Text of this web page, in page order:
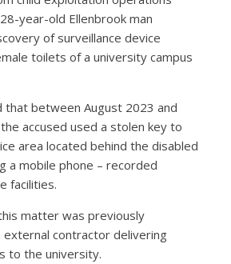
year-old Ellenbrook man
of surveillance device
toilets of a university campus
that between August 2023 and
accused used a stolen key to
area located behind the disabled
a mobile phone – recorded
facilities.
matter was previously
external contractor delivering
to the university.